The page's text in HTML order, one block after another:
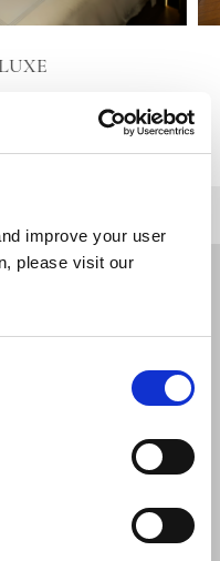
improve your user
please visit our